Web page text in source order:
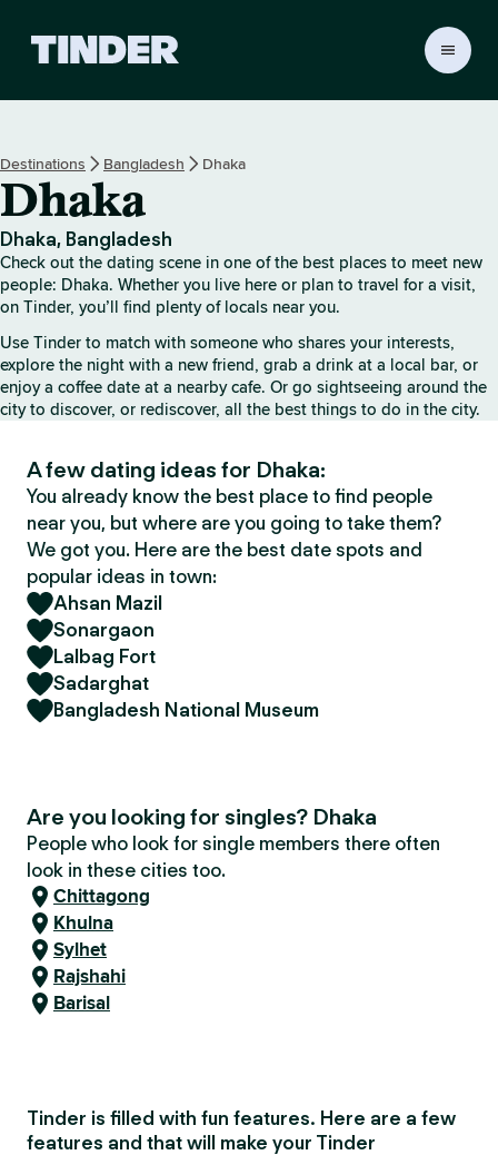
r
e
Destinations Bangladesh Dhaka
Dhaka
Dhaka, Bangladesh
Check out the dating scene in one of the best places to meet new
people: Dhaka. Whether you live here or plan to travel for a visit,
on Tinder, you’ll find plenty of locals near you.
Use Tinder to match with someone who shares your interests,
explore the night with a new friend, grab a drink at a local bar, or
enjoy a coffee date at a nearby cafe. Or go sightseeing around the
city to discover, or rediscover, all the best things to do in the city.
A few dating ideas for Dhaka:
You already know the best place to find people
near you, but where are you going to take them?
We got you. Here are the best date spots and
popular ideas in town:
Ahsan Mazil
Sonargaon
Lalbag Fort
Sadarghat
Bangladesh National Museum
Are you looking for singles? Dhaka
People who look for single members there often
look in these cities too.
Chittagong
Khulna
Sylhet
Rajshahi
Barisal
Tinder is filled with fun features. Here are a few
features and that will make your Tinder